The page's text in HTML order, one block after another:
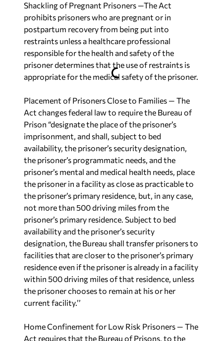
Shackling of Pregnant Prisoners —The Act
prohibits prisoners who are pregnant or in
postpartum recovery from being put into
restraints unless a healthcare professional
responsible for the health and safety of the
prisoner determines that the use of restraints is
appropriate for the medical safety of the prisoner.
Placement of Prisoners Close to Families — The
Act changes federal law to require the Bureau of
Prison “designate the place of the prisoner’s
imprisonment, and shall, subject to bed
availability, the prisoner’s security designation,
the prisoner’s programmatic needs, and the
prisoner’s mental and medical health needs, place
the prisoner in a facility as close as practicable to
the prisoner’s primary residence, but, in any case,
not more than 500 driving miles from the
prisoner’s primary residence. Subject to bed
availability and the prisoner’s security
designation, the Bureau shall transfer prisoners to
facilities that are closer to the prisoner’s primary
residence even if the prisoner is already in a facility
within 500 driving miles of that residence, unless
the prisoner chooses to remain at his or her
current facility.’’
Home Confinement for Low Risk Prisoners — The
Act requires that the Bureau of Prisons, to the